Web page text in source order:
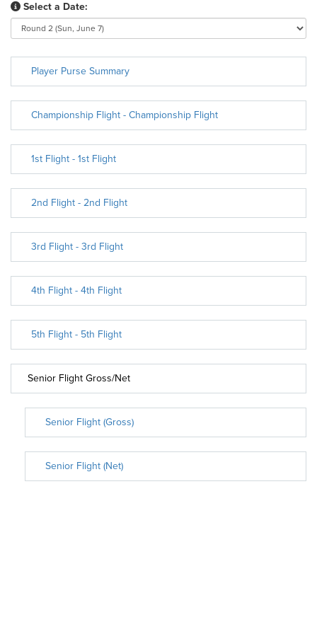
Select a Date:
Player Purse Summary
Championship Flight - Championship Flight
1st Flight - 1st Flight
2nd Flight - 2nd Flight
3rd Flight - 3rd Flight
4th Flight - 4th Flight
5th Flight - 5th Flight
Senior Flight Gross/Net
Senior Flight (Gross)
Senior Flight (Net)